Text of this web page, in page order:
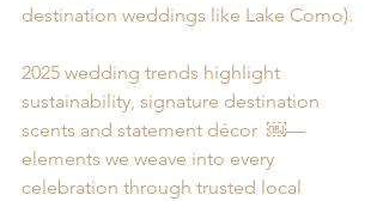
destination weddings like Lake Como).
2025 wedding trends highlight
sustainability, signature destination
scents and statement décor  ￼—
elements we weave into every
celebration through trusted local